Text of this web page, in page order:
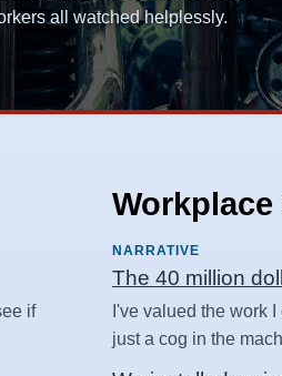
all watched helplessly.
if
NARRATIVE
The 40 million
I've valued the work
just a cog in the